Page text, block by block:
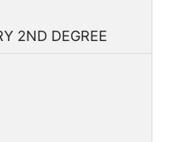
2ND DEGREE